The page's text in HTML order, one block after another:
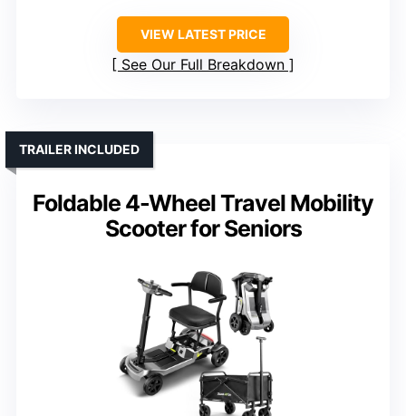
VIEW LATEST PRICE
See Our Full Breakdown
Foldable 4-Wheel Travel Mobility
Scooter for Seniors
TRAILER INCLUDED